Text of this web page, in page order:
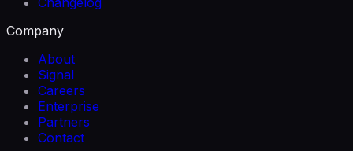
Company
About
Signal
Careers
Enterprise
Partners
Contact